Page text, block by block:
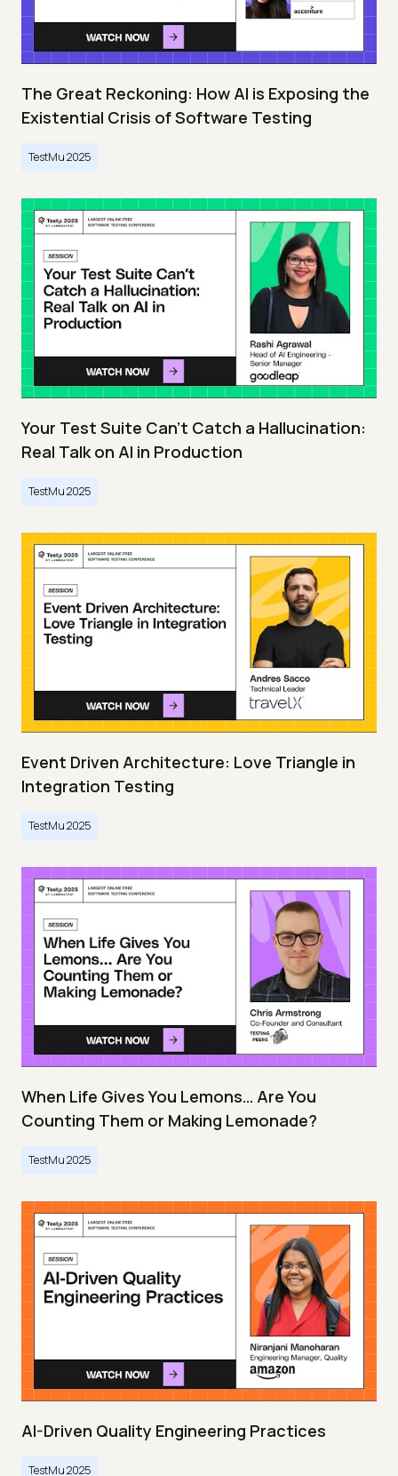
The Great Reckoning: How AI is Exposing the
Existential Crisis of Software Testing
TestMu 2025
Your Test Suite Can’t Catch a Hallucination:
Real Talk on AI in Production
TestMu 2025
Event Driven Architecture: Love Triangle in
Integration Testing
TestMu 2025
When Life Gives You Lemons… Are You
Counting Them or Making Lemonade?
TestMu 2025
AI-Driven Quality Engineering Practices
TestMu 2025